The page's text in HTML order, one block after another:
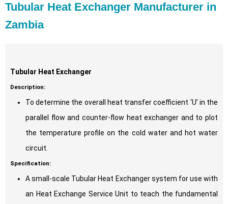
Tubular Heat Exchanger Manufacturer in
Zambia
Tubular Heat Exchanger
Description:
To determine the overall heat transfer coefficient ‘U’ in the
parallel flow and counter-flow heat exchanger and to plot
the temperature profile on the cold water and hot water
circuit.
Specification:
A small-scale Tubular Heat Exchanger system for use with
an Heat Exchange Service Unit to teach the fundamental